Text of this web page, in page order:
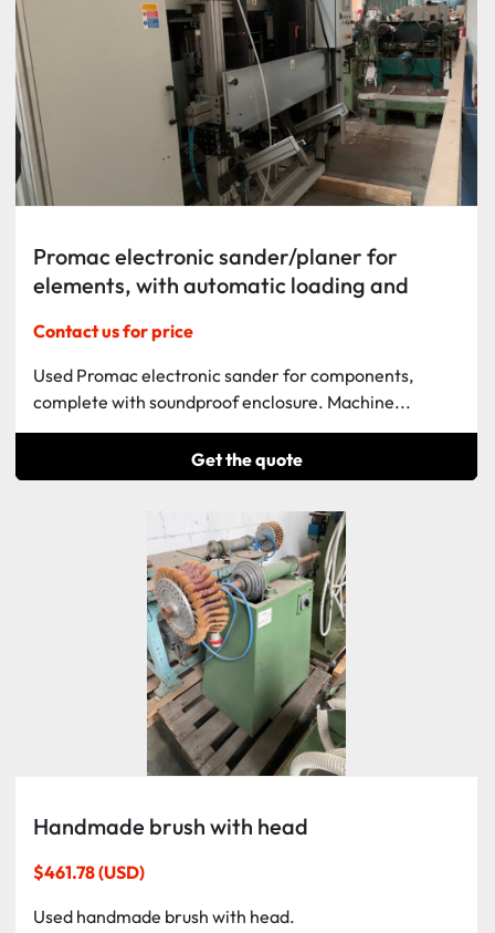
Promac electronic sander/planer for
elements, with automatic loading and
Contact us for price
Used Promac electronic sander for components,
complete with soundproof enclosure. Machine...
Get the quote
Handmade brush with head
$461.78 (USD)
Used handmade brush with head.